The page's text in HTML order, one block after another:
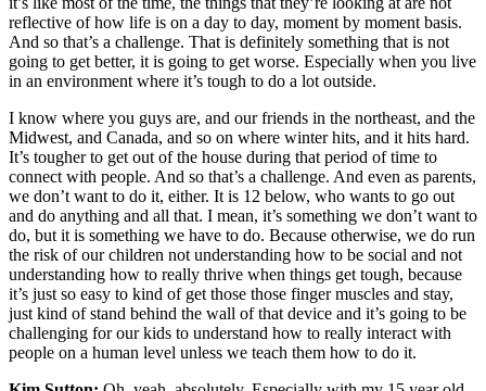
reflective of how life is on a day to day, moment by moment basis.
And so that’s a challenge. That is definitely something that is not
going to get better, it is going to get worse. Especially when you live
in an environment where it’s tough to do a lot outside.
I know where you guys are, and our friends in the northeast, and the
Midwest, and Canada, and so on where winter hits, and it hits hard.
It’s tougher to get out of the house during that period of time to
connect with people. And so that’s a challenge. And even as parents,
we don’t want to do it, either. It is 12 below, who wants to go out
and do anything and all that. I mean, it’s something we don’t want to
do, but it is something we have to do. Because otherwise, we do run
the risk of our children not understanding how to be social and not
understanding how to really thrive when things get tough, because
it’s just so easy to kind of get those those finger muscles and stay,
just kind of stand behind the wall of that device and it’s going to be
challenging for our kids to understand how to really interact with
people on a human level unless we teach them how to do it.